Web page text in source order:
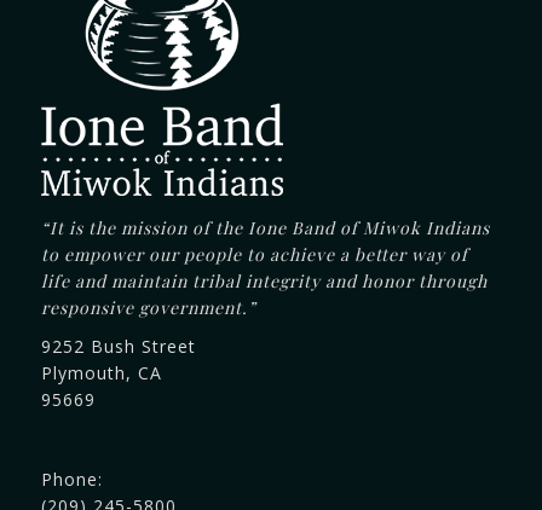
“It is the mission of the Ione Band of Miwok Indians
to empower our people to achieve a better way of
life and maintain tribal integrity and honor through
responsive government.”
9252 Bush Street
Plymouth, CA
95669
Phone: